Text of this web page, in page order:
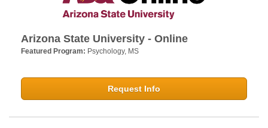
Arizona State University - Online
Featured Program: Psychology, MS
Request Info